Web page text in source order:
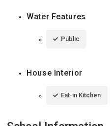
Water Features
Public
House Interior
Eat-in Kitchen